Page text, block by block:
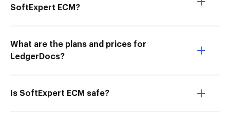
SoftExpert ECM?
What are the plans and prices for
LedgerDocs?
Is SoftExpert ECM safe?